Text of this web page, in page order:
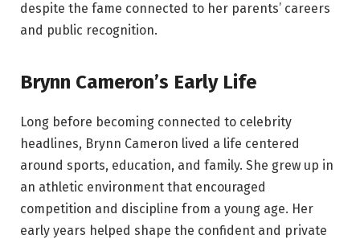
despite the fame connected to her parents’ careers
and public recognition.
Brynn Cameron’s Early Life
Long before becoming connected to celebrity
headlines, Brynn Cameron lived a life centered
around sports, education, and family. She grew up in
an athletic environment that encouraged
competition and discipline from a young age. Her
early years helped shape the confident and private